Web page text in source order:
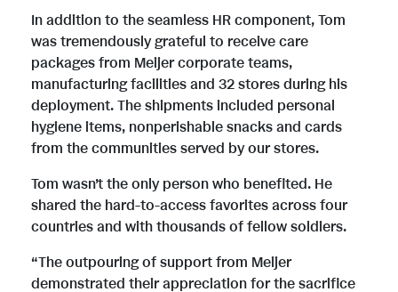
l
e
In addition to the seamless HR component, Tom
was tremendously grateful to receive care
packages from Meijer corporate teams,
manufacturing facilities and 32 stores during his
deployment. The shipments included personal
hygiene items, nonperishable snacks and cards
from the communities served by our stores.
Tom wasn’t the only person who benefited. He
shared the hard-to-access favorites across four
countries and with thousands of fellow soldiers.
“The outpouring of support from Meijer
demonstrated their appreciation for the sacrifice